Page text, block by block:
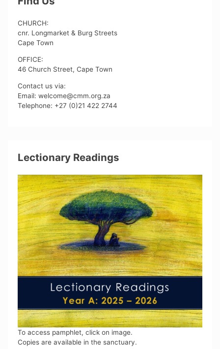
CHURCH:
cnr. Longmarket & Burg Streets
Cape Town
OFFICE:
46 Church Street, Cape Town
Contact us via:
Email: welcome@cmm.org.za
Telephone: +27 (0)21 422 2744
Lectionary Readings
To access pamphlet, click on image.
Copies are available in the sanctuary.